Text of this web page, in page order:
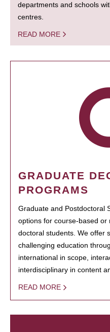
departments and schools
centres.
READ MORE
GRADUATE
PROGRAMS
Graduate and Postdoctoral
options for course-based
doctoral students. We offer
challenging education
international in scope,
interdisciplinary in content
READ MORE